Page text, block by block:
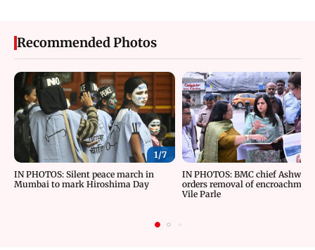
Recommended Photos
1/7
IN PHOTOS: Silent peace march in
Mumbai to mark Hiroshima Day
IN PHOTOS: BMC chief Ashwini
orders removal of
Vile Parle